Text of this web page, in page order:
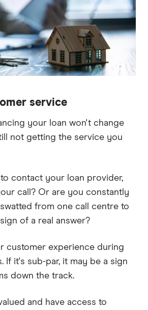
service
your loan won't change
not getting the service you
contact your loan provider,
call? Or are you constantly
from one call centre to
of a real answer?
customer experience during
If it's sub-par, it may be a sign
down the track.
and have access to